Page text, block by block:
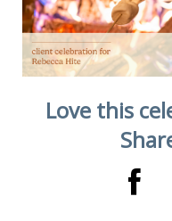
Love this